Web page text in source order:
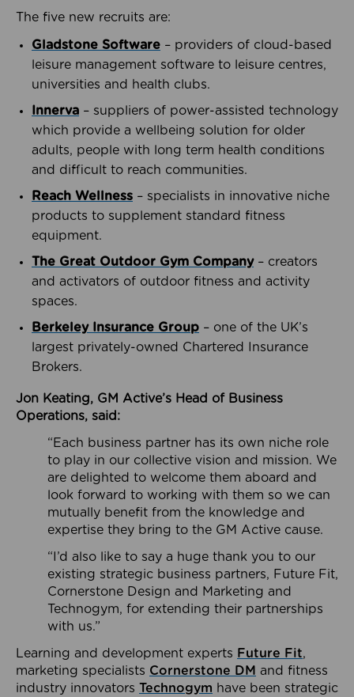
The five new recruits are:
Gladstone Software – providers of cloud-based
leisure management software to leisure centres,
universities and health clubs.
Innerva – suppliers of power-assisted technology
which provide a wellbeing solution for older
adults, people with long term health conditions
and difficult to reach communities.
Reach Wellness – specialists in innovative niche
products to supplement standard fitness
equipment.
The Great Outdoor Gym Company– creators
and activators of outdoor fitness and activity
spaces.
Berkeley Insurance Group – one of the UK’s
largest privately-owned Chartered Insurance
Brokers.
Jon Keating, GM Active’s Head of Business
Operations, said:
“Each business partner has its own niche role
to play in our collective vision and mission. We
are delighted to welcome them aboard and
look forward to working with them so we can
mutually benefit from the knowledge and
expertise they bring to the GM Active cause.
“I’d also like to say a huge thank you to our
existing strategic business partners, Future Fit,
Cornerstone Design and Marketing and
Technogym, for extending their partnerships
with us.”
Learning and development experts Future Fit,
marketing specialists Cornerstone DM and fitness
industry innovators Technogym have been strategic